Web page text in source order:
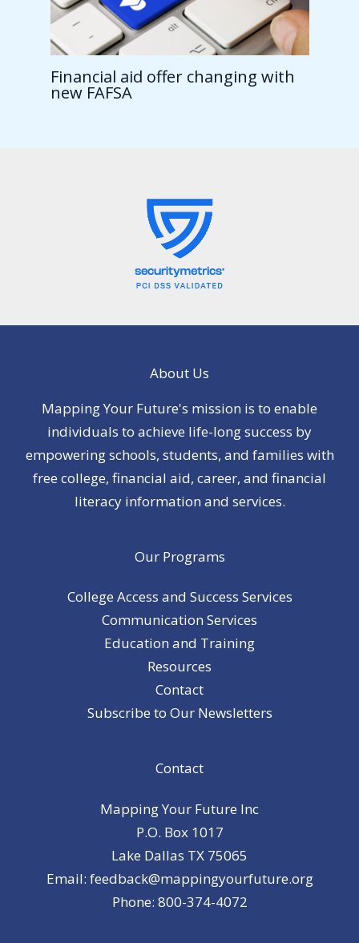
Financial aid offer changing with
new FAFSA
About Us
Mapping Your Future's mission is to enable
individuals to achieve life-long success by
empowering schools, students, and families with
free college, financial aid, career, and financial
literacy information and services.
Our Programs
College Access and Success Services
Communication Services
Education and Training
Resources
Contact
Subscribe to Our Newsletters
Contact
Mapping Your Future Inc
P.O. Box 1017
Lake Dallas TX 75065
Email: feedback@mappingyourfuture.org
Phone: 800-374-4072